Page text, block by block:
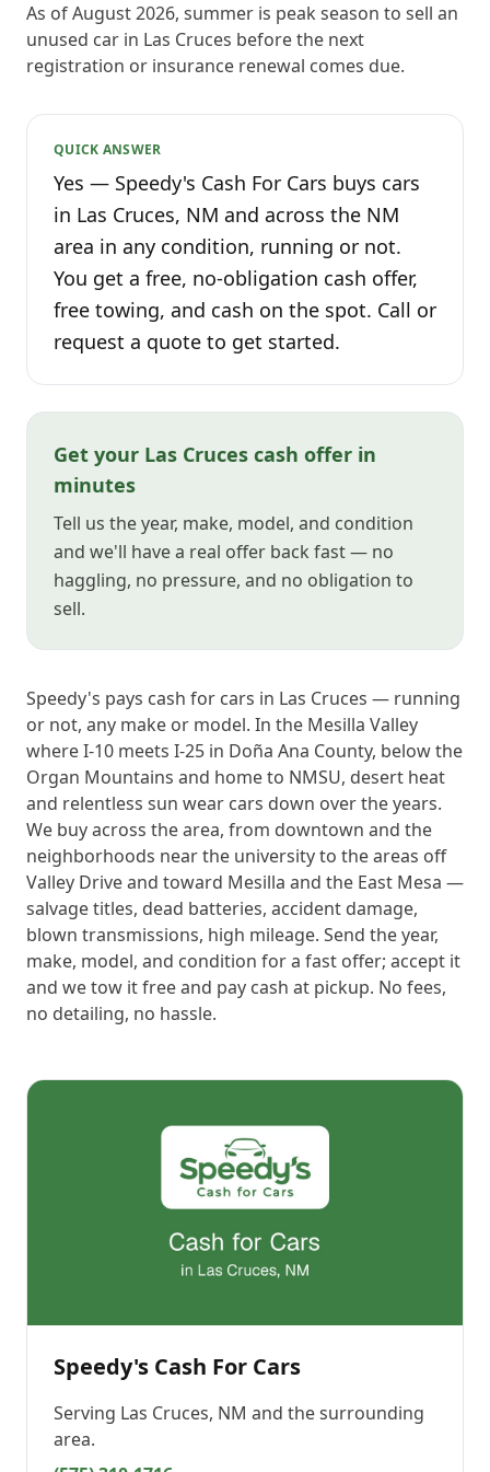
As of August 2026, summer is peak season to sell an
unused car in Las Cruces before the next
registration or insurance renewal comes due.
QUICK ANSWER
Yes — Speedy's Cash For Cars buys cars
in Las Cruces, NM and across the NM
area in any condition, running or not.
You get a free, no-obligation cash offer,
free towing, and cash on the spot. Call or
request a quote to get started.
Get your Las Cruces cash offer in
minutes
Tell us the year, make, model, and condition
and we'll have a real offer back fast — no
haggling, no pressure, and no obligation to
sell.
Speedy's pays cash for cars in Las Cruces — running
or not, any make or model. In the Mesilla Valley
where I-10 meets I-25 in Doña Ana County, below the
Organ Mountains and home to NMSU, desert heat
and relentless sun wear cars down over the years.
We buy across the area, from downtown and the
neighborhoods near the university to the areas off
Valley Drive and toward Mesilla and the East Mesa —
salvage titles, dead batteries, accident damage,
blown transmissions, high mileage. Send the year,
make, model, and condition for a fast offer; accept it
and we tow it free and pay cash at pickup. No fees,
no detailing, no hassle.
Speedy's Cash For Cars
Serving Las Cruces, NM and the surrounding
area.